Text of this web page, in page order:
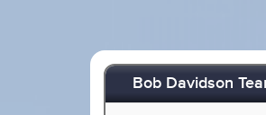
Bob Davidson